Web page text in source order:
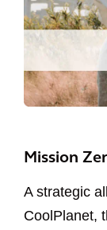
Mission
A strategic
CoolPlanet,